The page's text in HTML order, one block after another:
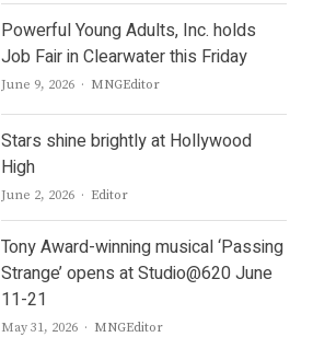
Powerful Young Adults, Inc. holds
Job Fair in Clearwater this Friday
June 9, 2026 Author
MNGEditor
Stars shine brightly at Hollywood
High
June 2, 2026 Author
Editor
Tony Award-winning musical ‘Passing
Strange’ opens at Studio@620 June
11-21
May 31, 2026 Author
MNGEditor